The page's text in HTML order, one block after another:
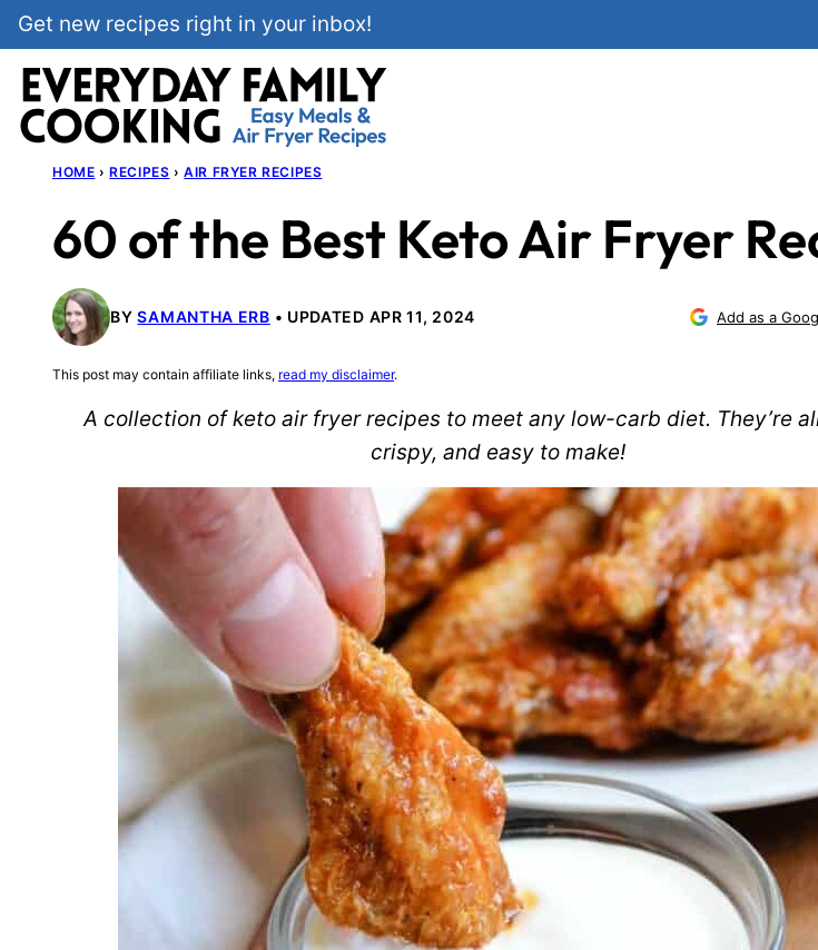
Skip
to
content
Get new recipes right in your inbox!
HOME › RECIPES › AIR FRYER RECIPES
60 of the Best Keto Air Fryer
BYSAMANTHA ERB UPDATED APR 11, 2024 Add as a
This post may contain affiliate links, read my disclaimer.
A collection of keto air fryer recipes to meet any low-carb diet. They’re
crispy, and easy to make!